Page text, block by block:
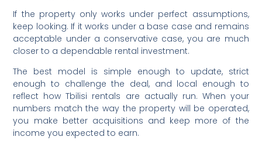
If the property only works under perfect assumptions,
keep looking. If it works under a base case and remains
acceptable under a conservative case, you are much
closer to a dependable rental investment.
The best model is simple enough to update, strict
enough to challenge the deal, and local enough to
reflect how Tbilisi rentals are actually run. When your
numbers match the way the property will be operated,
you make better acquisitions and keep more of the
income you expected to earn.